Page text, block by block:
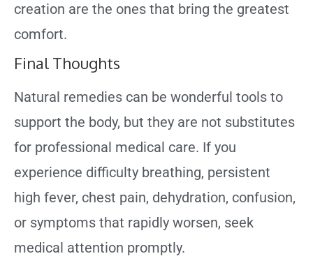
creation are the ones that bring the greatest
comfort.
Final Thoughts
Natural remedies can be wonderful tools to
support the body, but they are not substitutes
for professional medical care. If you
experience difficulty breathing, persistent
high fever, chest pain, dehydration, confusion,
or symptoms that rapidly worsen, seek
medical attention promptly.